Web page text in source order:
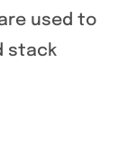
used to
stack